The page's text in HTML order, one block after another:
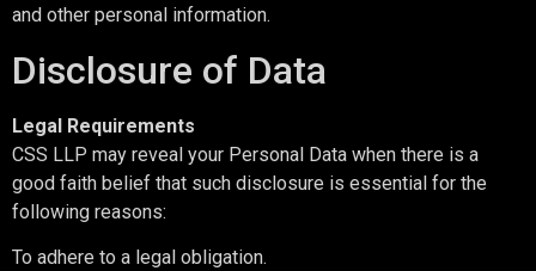
and other personal information.
Disclosure of Data
Legal Requirements
CSS LLP may reveal your Personal Data when there is a
good faith belief that such disclosure is essential for the
following reasons:
To adhere to a legal obligation.